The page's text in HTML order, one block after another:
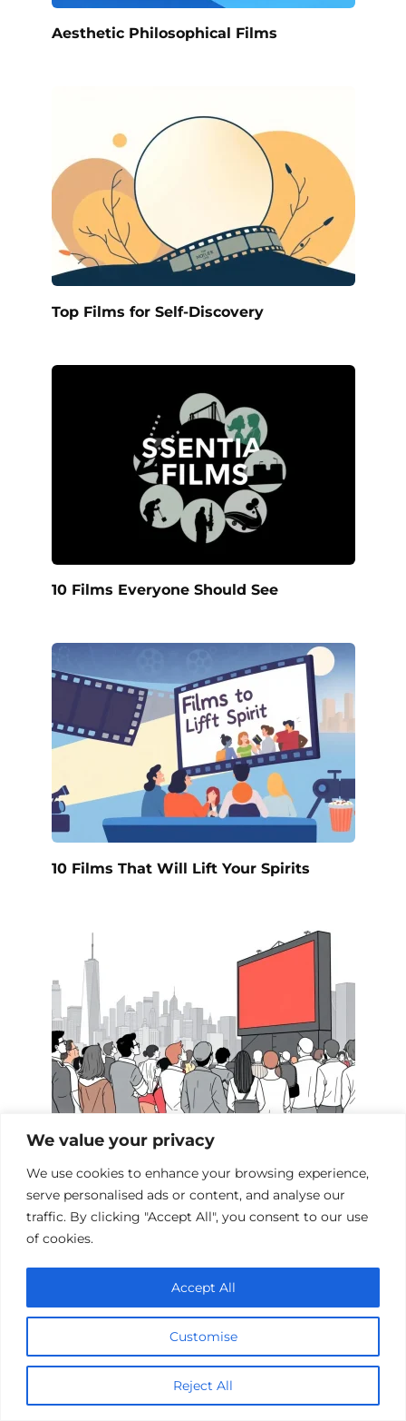
We value your privacy
We use cookies to enhance your browsing experience,
serve personalised ads or content, and analyse our
traffic. By clicking "Accept All", you consent to our use
of cookies.
Customise
Reject All
Accept All
Aesthetic Philosophical Films
Top Films for Self-Discovery
10 Films Everyone Should See
10 Films That Will Lift Your Spirits
Films Inspired by the Events of 9/11
Add a comment